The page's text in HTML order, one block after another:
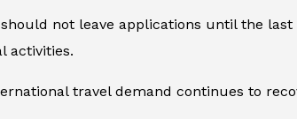
not leave applications until the
activities.
travel demand continues to